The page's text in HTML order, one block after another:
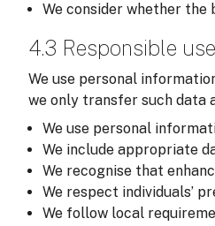
We consider whether the
4.3 Responsible use
We use personal
we only transfer such data
We use personal
We include appropriate
We recognise that
We respect individuals’
We follow local